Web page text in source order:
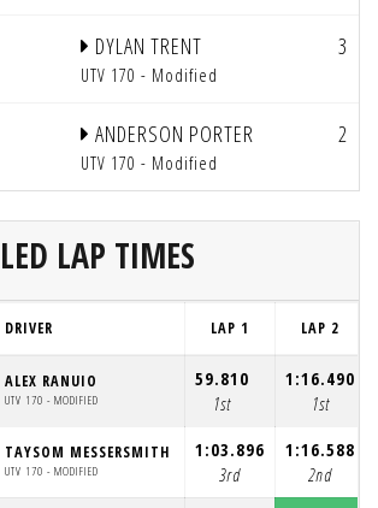
DYLAN TRENT
UTV 170 - Modified
3
ANDERSON PORTER
UTV 170 - Modified
2
LAP TIMES
DRIVER LAP 1 LAP 2
ALEX RANUIO
UTV 170 - MODIFIED
59.810
1st
1:16.490
1st
TAYSOM MESSERSMITH
UTV 170 - MODIFIED
1:03.896
3rd
1:16.588
2nd